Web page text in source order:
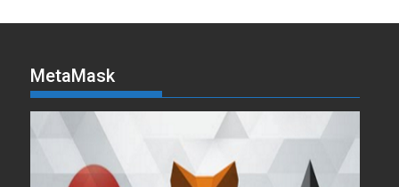
MetaMask